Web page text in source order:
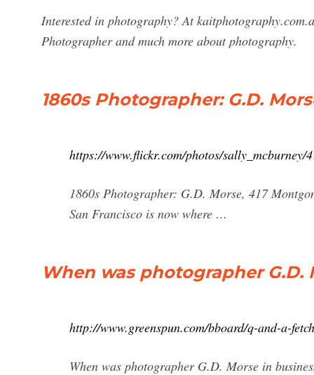
Interested in photography? At
Photographer and much more about photography.
1860s Photographer: G.D.
https://www.flickr.com/photos/sally_mcburney/
1860s Photographer: G.D. Morse, 417
San Francisco is now where …
When was photographer G.D.
http://www.greenspun.com/bboard/q-and-a-
When was photographer G.D. Morse in